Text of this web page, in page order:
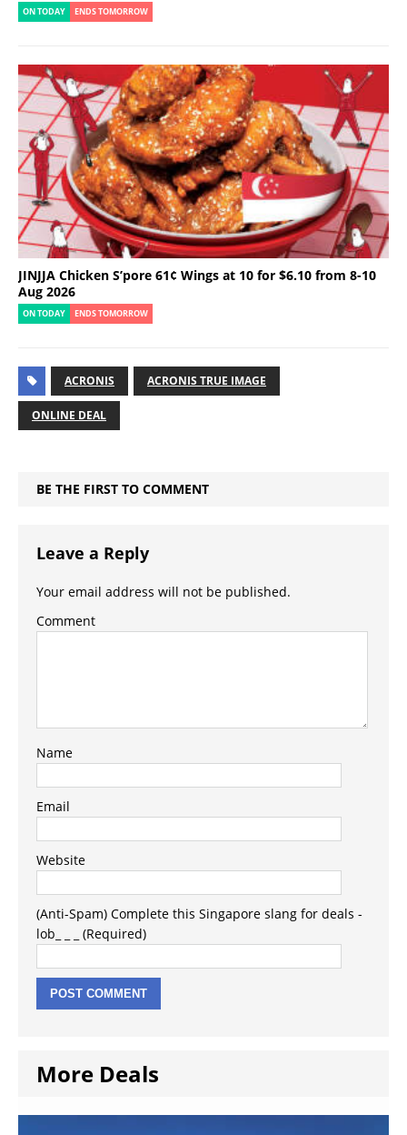
ON TODAY ENDS TOMORROW
JINJJA Chicken S’pore 61¢ Wings at 10 for $6.10 from 8-10
Aug 2026
ON TODAY ENDS TOMORROW
ACRONIS ACRONIS TRUE IMAGE
ONLINE DEAL
BE THE FIRST TO COMMENT
Leave a Reply
Your email address will not be published.
Comment
Name
Email
Website
(Anti-Spam) Complete this Singapore slang for deals -
lob_ _ _ (Required)
More Deals